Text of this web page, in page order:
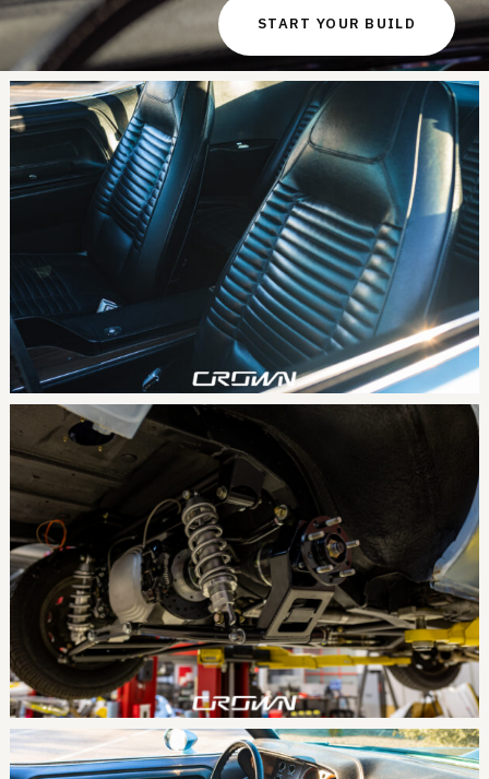
START YOUR BUILD